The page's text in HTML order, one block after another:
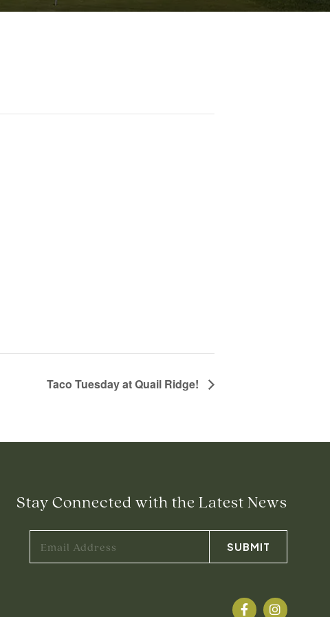
Taco Tuesday at Quail Ridge!
Stay Connected with the Latest News